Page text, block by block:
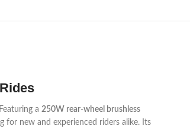
a 250W rear-wheel brushless
new and experienced riders alike. Its